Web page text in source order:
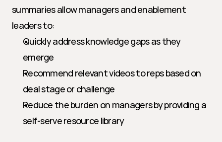
summaries allow managers and enablement
leaders to:
Quickly address knowledge gaps as they
emerge
Recommend relevant videos to reps based on
deal stage or challenge
Reduce the burden on managers by providing a
self-serve resource library